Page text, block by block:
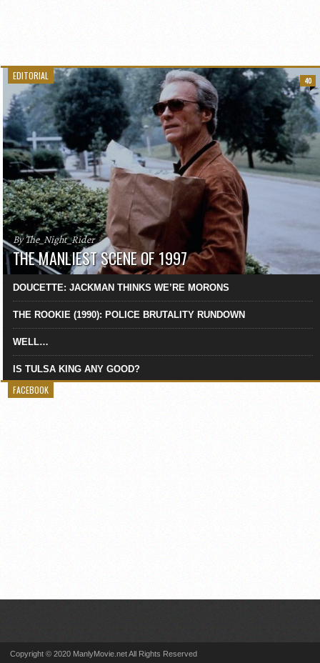
EDITORIAL
By The_Night_Rider
THE MANLIEST SCENE OF 1997
40
DOUCETTE: JACKMAN THINKS WE’RE MORONS
THE ROOKIE (1990): POLICE BRUTALITY RUNDOWN
WELL…
IS TULSA KING ANY GOOD?
FACEBOOK
Copyright © 2020 ManlyMovie.net All Rights Reserved